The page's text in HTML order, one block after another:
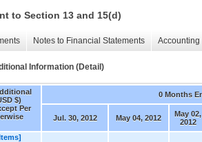
to Section 13 and 15(d)
Notes to Financial Statements
Information (Detail)
$)
Per
0 Months
Jul. 30, 2012 May 04, 2012
May 02,
2012